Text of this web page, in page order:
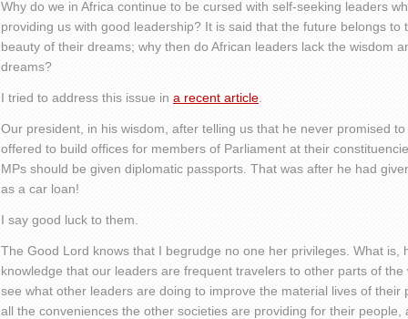
Why do we in Africa continue to be cursed with self-seeking leaders
providing us with good leadership? It is said that the future belongs to
beauty of their dreams; why then do African leaders lack the wisdom
dreams?
I tried to address this issue in a recent article
Our president, in his wisdom, after telling us that he never promised
offered to build offices for members of Parliament at their
MPs should be given diplomatic passports. That was after he had
as a car loan!
I say good luck to them.
The Good Lord knows that I begrudge no one her privileges. What is,
knowledge that our leaders are frequent travelers to other parts of
see what other leaders are doing to improve the material lives of their
all the conveniences the other societies are providing for their